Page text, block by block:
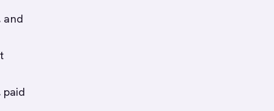
and
paid